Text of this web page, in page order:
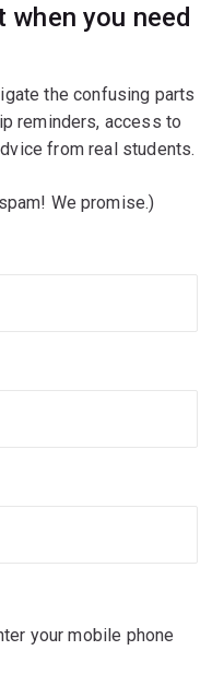
you need
the confusing parts
reminders, access to
from real students.
We promise.)
your mobile phone